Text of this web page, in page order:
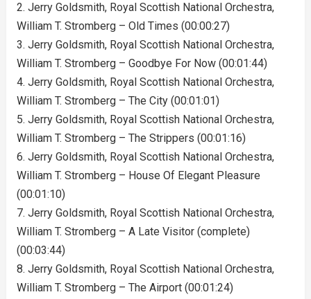
2. Jerry Goldsmith, Royal Scottish National Orchestra,
William T. Stromberg – Old Times (00:00:27)
3. Jerry Goldsmith, Royal Scottish National Orchestra,
William T. Stromberg – Goodbye For Now (00:01:44)
4. Jerry Goldsmith, Royal Scottish National Orchestra,
William T. Stromberg – The City (00:01:01)
5. Jerry Goldsmith, Royal Scottish National Orchestra,
William T. Stromberg – The Strippers (00:01:16)
6. Jerry Goldsmith, Royal Scottish National Orchestra,
William T. Stromberg – House Of Elegant Pleasure
(00:01:10)
7. Jerry Goldsmith, Royal Scottish National Orchestra,
William T. Stromberg – A Late Visitor (complete)
(00:03:44)
8. Jerry Goldsmith, Royal Scottish National Orchestra,
William T. Stromberg – The Airport (00:01:24)